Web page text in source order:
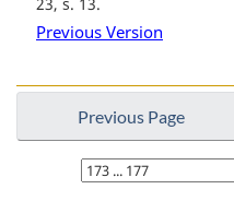
Previous Version
Previous Page
Select
page